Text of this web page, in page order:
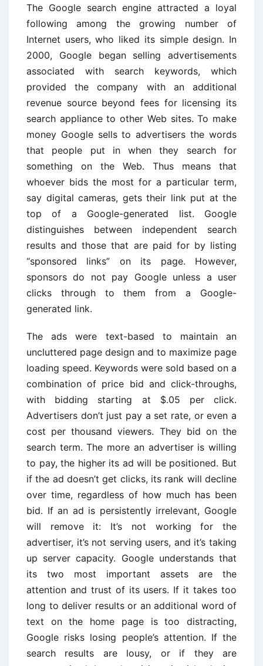
The Google search engine attracted a loyal
following among the growing number of
Internet users, who liked its simple design. In
2000, Google began selling advertisements
associated with search keywords, which
provided the company with an additional
revenue source beyond fees for licensing its
search appliance to other Web sites. To make
money Google sells to advertisers the words
that people put in when they search for
something on the Web. Thus means that
whoever bids the most for a particular term,
say digital cameras, gets their link put at the
top of a Google-generated list. Google
distinguishes between independent search
results and those that are paid for by listing
“sponsored links” on its page. However,
sponsors do not pay Google unless a user
clicks through to them from a Google-
generated link.
The ads were text-based to maintain an
uncluttered page design and to maximize page
loading speed. Keywords were sold based on a
combination of price bid and click-throughs,
with bidding starting at $.05 per click.
Advertisers don’t just pay a set rate, or even a
cost per thousand viewers. They bid on the
search term. The more an advertiser is willing
to pay, the higher its ad will be positioned. But
if the ad doesn’t get clicks, its rank will decline
over time, regardless of how much has been
bid. If an ad is persistently irrelevant, Google
will remove it: It’s not working for the
advertiser, it’s not serving users, and it’s taking
up server capacity. Google understands that
its two most important assets are the
attention and trust of its users. If it takes too
long to deliver results or an additional word of
text on the home page is too distracting,
Google risks losing people’s attention. If the
search results are lousy, or if they are